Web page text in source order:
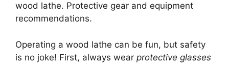
wood lathe. Protective gear and equipment
recommendations.
Operating a wood lathe can be fun, but safety
is no joke! First, always wear protective glasses